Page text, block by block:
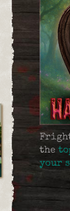
the
your